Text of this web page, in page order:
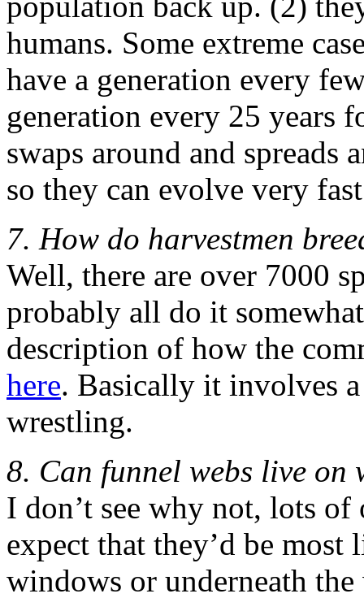
humans. Some extreme
have a generation every
generation every 25 years
swaps around and spreads
so they can evolve very
7. How do harvestmen
Well, there are over 7000
probably all do it
description of how the
here. Basically it involves
wrestling.
8. Can funnel webs live
I don’t see why not, lots
expect that they’d be
windows or underneath